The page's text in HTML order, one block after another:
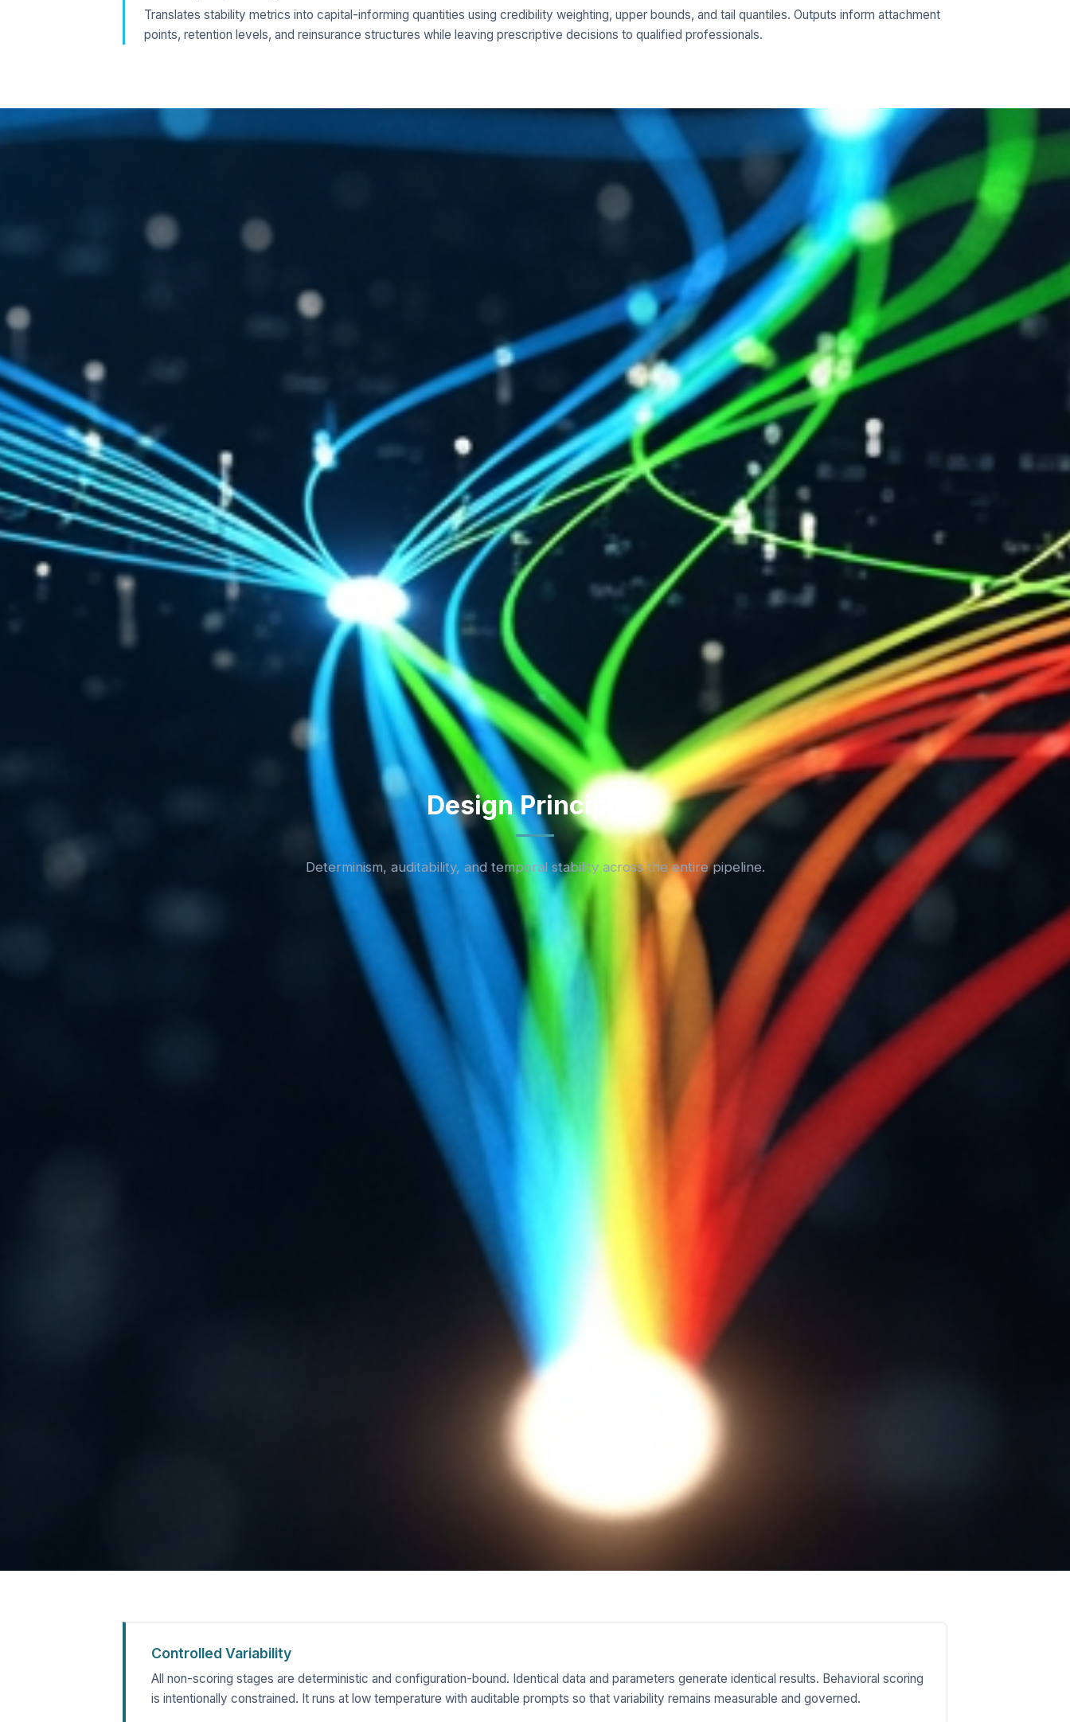
Translates stability metrics into capital-informing quantities using credibility weighting, upper bounds, and tail quantiles. Outputs inform attachment
points, retention levels, and reinsurance structures while leaving prescriptive decisions to qualified professionals.
Design Principles
Determinism, auditability, and temporal stability across the entire pipeline.
Controlled Variability
All non-scoring stages are deterministic and configuration-bound. Identical data and parameters generate identical results. Behavioral scoring
is intentionally constrained. It runs at low temperature with auditable prompts so that variability remains measurable and governed.